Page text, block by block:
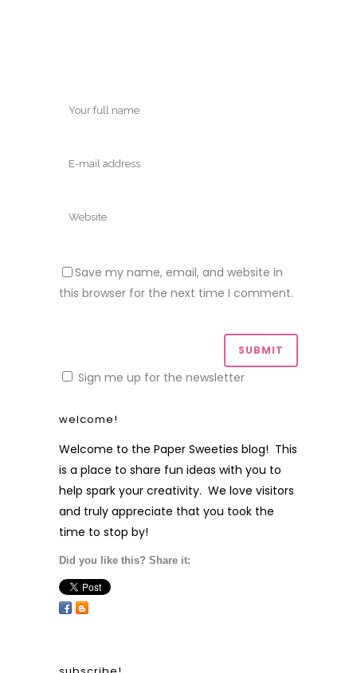
Save my name, email, and website in
this browser for the next time I comment.
Sign me up for the newsletter
welcome!
Welcome to the Paper Sweeties blog! This
is a place to share fun ideas with you to
help spark your creativity. We love visitors
and truly appreciate that you took the
time to stop by!
Did you like this? Share it: